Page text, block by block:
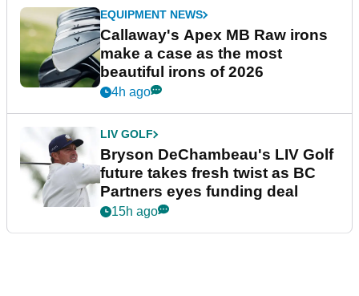
EQUIPMENT NEWS
Callaway's Apex MB Raw irons
make a case as the most
beautiful irons of 2026
4h ago
LIV GOLF
Bryson DeChambeau's LIV Golf
future takes fresh twist as BC
Partners eyes funding deal
15h ago